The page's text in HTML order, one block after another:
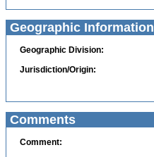
Geographic Information
Geographic Division:
Jurisdiction/Origin:
Comments
Comment: